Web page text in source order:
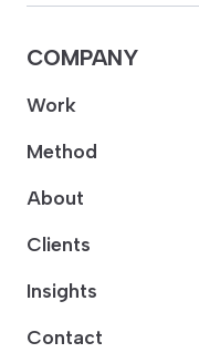
COMPANY
Work
Method
About
Clients
Insights
Contact